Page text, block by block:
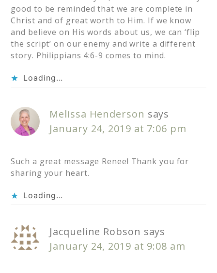
good to be reminded that we are complete in
Christ and of great worth to Him. If we know
and believe on His words about us, we can ‘flip
the script’ on our enemy and write a different
story. Philippians 4:6-9 comes to mind.
Loading...
Melissa Henderson says
January 24, 2019 at 7:06 pm
Such a great message Renee! Thank you for
sharing your heart.
Loading...
Jacqueline Robson says
January 24, 2019 at 9:08 am